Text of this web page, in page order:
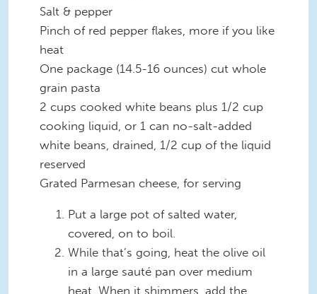
Salt & pepper
Pinch of red pepper flakes, more if you like
heat
One package (14.5-16 ounces) cut whole
grain pasta
2 cups cooked white beans plus 1/2 cup
cooking liquid, or 1 can no-salt-added
white beans, drained, 1/2 cup of the liquid
reserved
Grated Parmesan cheese, for serving
Put a large pot of salted water,
covered, on to boil.
While that’s going, heat the olive oil
in a large sauté pan over medium
heat. When it shimmers, add the